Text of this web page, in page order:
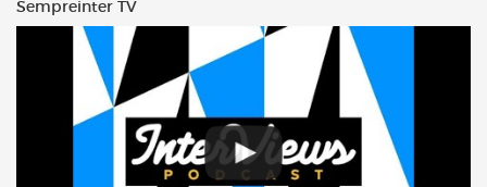
Sempreinter TV